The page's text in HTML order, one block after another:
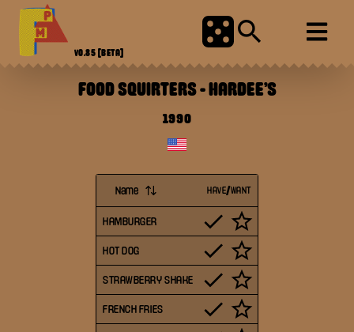
V0.85 [BETA]
FOOD SQUIRTERS-HARDEE'S
1990
Name HAVE/WANT
HAMBURGER
HOT DOG
STRAWBERRY SHAKE
FRENCH FRIES